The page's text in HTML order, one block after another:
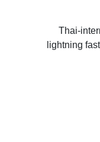
Thai-
lightning